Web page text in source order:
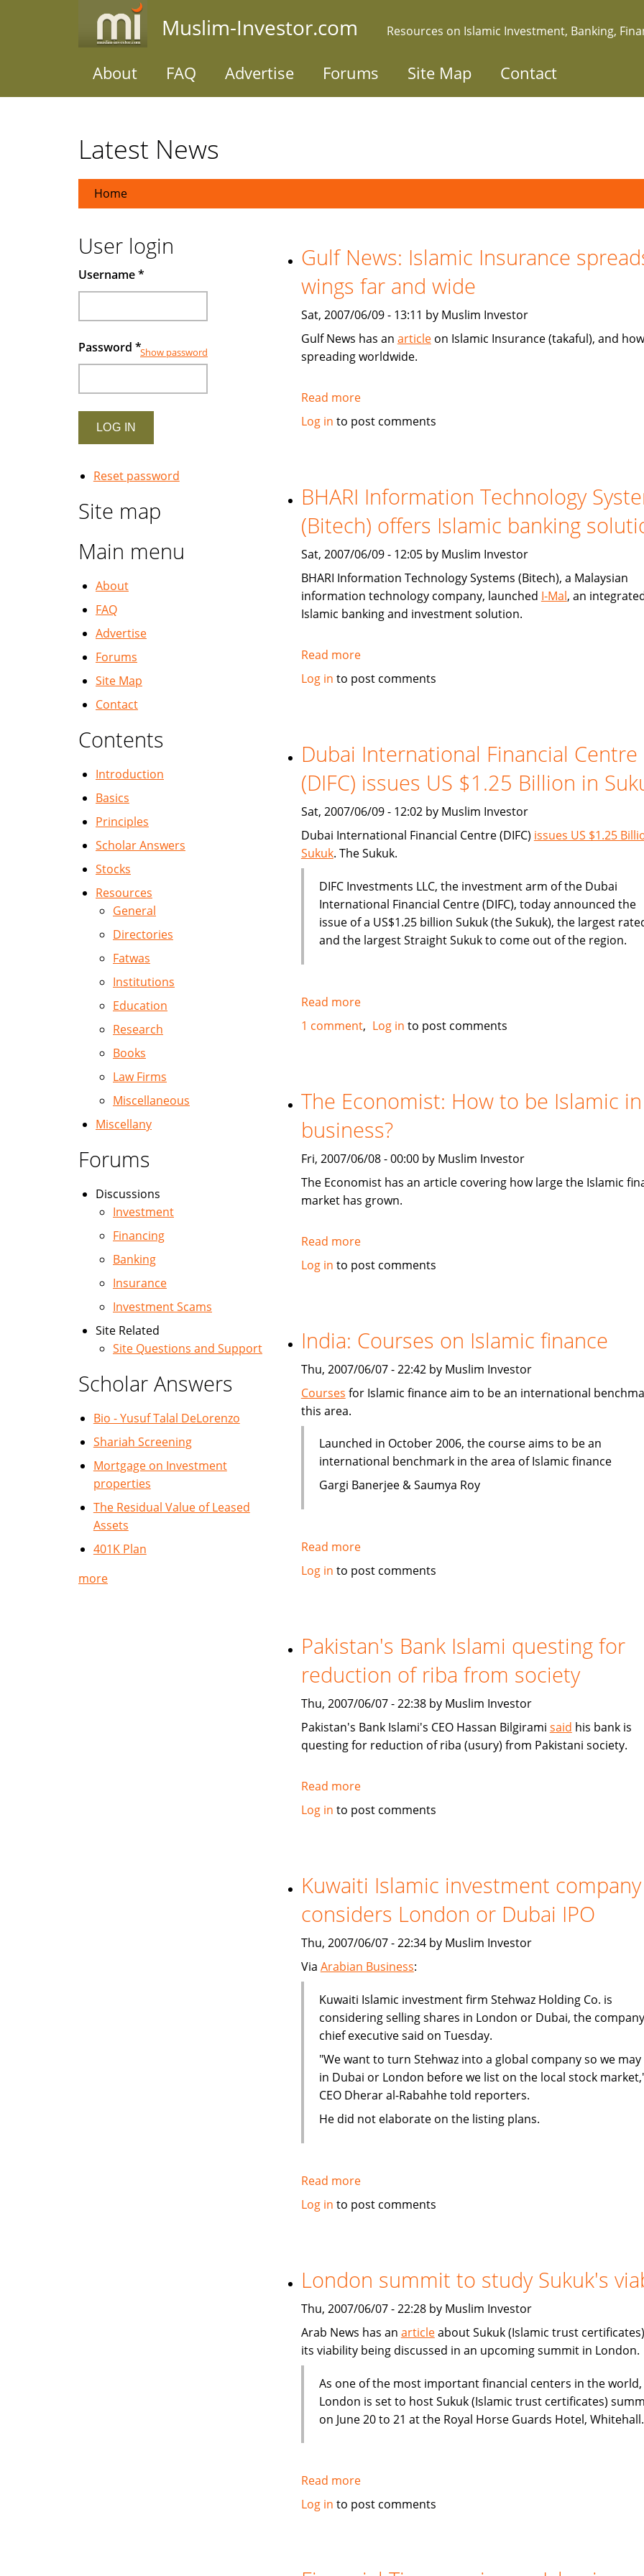
Muslim-Investor.com Resources on Islamic Investment, Banking,
About FAQ Advertise Forums Site Map Contact
Latest News
Home
Gulf News: Islamic Insurance
wings far and wide
Sat, 2007/06/09 - 13:11 by Muslim Investor
Gulf News has an articleon Islamic Insurance (takaful), and
spreading worldwide.
Read moreabout
Gulf
spreads
wings
far
and
wide
Log in to post comments
BHARI Information Technology
(Bitech) offers Islamic banking
Sat, 2007/06/09 - 12:05 by Muslim Investor
BHARI Information Technology Systems (Bitech), a Malaysian
information technology company, launched I-Mal, an
Islamic banking and investment solution.
Read moreabout
BHARI
(Bitech)
offers
Islamic
solution
Log in to post comments
Dubai International Financial Centre
(DIFC) issues US $1.25 Billion in
Sat, 2007/06/09 - 12:02 by Muslim Investor
Dubai International Financial Centre (DIFC) issues US $1.25
Sukuk. The Sukuk.
DIFC Investments LLC, the investment arm of the Dubai
International Financial Centre (DIFC), today announced the
issue of a US$1.25 billion Sukuk (the Sukuk), the largest
and the largest Straight Sukuk to come out of the region.
Read moreabout
Dubai
International
issues
US
Billion
in
Sukuk
1 comment Log in to post comments
The Economist: How to be Islamic in
business?
Fri, 2007/06/08 - 00:00 by Muslim Investor
The Economist has an article covering how large the Islamic
market has grown.
Read moreabout
The
be
Islamic
in
business?
Log in to post comments
India: Courses on Islamic finance
Thu, 2007/06/07 - 22:42 by Muslim Investor
Courses for Islamic finance aim to be an international
this area.
Launched in October 2006, the course aims to be an
international benchmark in the area of Islamic finance
Gargi Banerjee & Saumya Roy
Read moreabout
India:
finance
Log in to post comments
Pakistan's Bank Islami questing for
reduction of riba from society
Thu, 2007/06/07 - 22:38 by Muslim Investor
Pakistan's Bank Islami's CEO Hassan Bilgirami said his bank is
questing for reduction of riba (usury) from Pakistani society.
Read moreabout
Pakistan's
for
reduction
of
from
society
Log in to post comments
Kuwaiti Islamic investment company
considers London or Dubai IPO
Thu, 2007/06/07 - 22:34 by Muslim Investor
Via Arabian Business:
Kuwaiti Islamic investment firm Stehwaz Holding Co. is
considering selling shares in London or Dubai, the
chief executive said on Tuesday.
"We want to turn Stehwaz into a global company so we
in Dubai or London before we list on the local stock
CEO Dherar al-Rabahhe told reporters.
He did not elaborate on the listing plans.
Read moreabout
Kuwaiti
London
or
Dubai
IPO
Log in to post comments
London summit to study Sukuk's
Thu, 2007/06/07 - 22:28 by Muslim Investor
Arab News has an articleabout Sukuk (Islamic trust
its viability being discussed in an upcoming summit in London.
As one of the most important financial centers in the world,
London is set to host Sukuk (Islamic trust certificates)
on June 20 to 21 at the Royal Horse Guards Hotel, Whitehall.
Read moreabout
London
Sukuk's
Log in to post comments
User login
Username*
Password *Show password
Reset password
Site map
Main menu
About
FAQ
Advertise
Forums
Site Map
Contact
Contents
Introduction
Basics
Principles
Scholar Answers
Stocks
Resources
General
Directories
Fatwas
Institutions
Education
Research
Books
Law Firms
Miscellaneous
Miscellany
Forums
Discussions
Investment
Financing
Banking
Insurance
Investment Scams
Site Related
Site Questions and Support
Scholar Answers
Bio - Yusuf Talal DeLorenzo
Shariah Screening
Mortgage on Investment
properties
The Residual Value of Leased
Assets
401K Plan
more